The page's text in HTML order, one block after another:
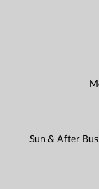
Sun & After